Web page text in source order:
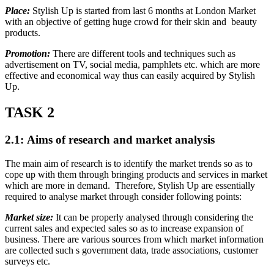
Place: Stylish Up is started from last 6 months at London Market
with an objective of getting huge crowd for their skin and beauty
products.
Promotion: There are different tools and techniques such as
advertisement on TV, social media, pamphlets etc. which are more
effective and economical way thus can easily acquired by Stylish
Up.
TASK 2
2.1: Aims of research and market analysis
The main aim of research is to identify the market trends so as to
cope up with them through bringing products and services in market
which are more in demand. Therefore, Stylish Up are essentially
required to analyse market through consider following points:
Market size: It can be properly analysed through considering the
current sales and expected sales so as to increase expansion of
business. There are various sources from which market information
are collected such s government data, trade associations, customer
surveys etc.